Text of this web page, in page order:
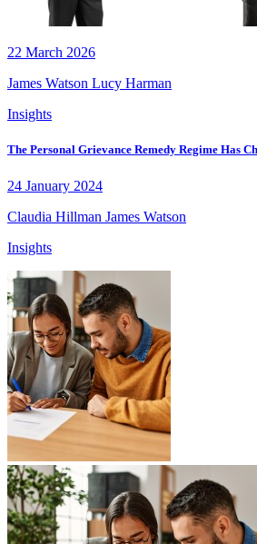
22 March 2026
James Watson Lucy Harman
Insights
The Personal Grievance Remedy Regime Has
24 January 2024
Claudia Hillman James Watson
Insights